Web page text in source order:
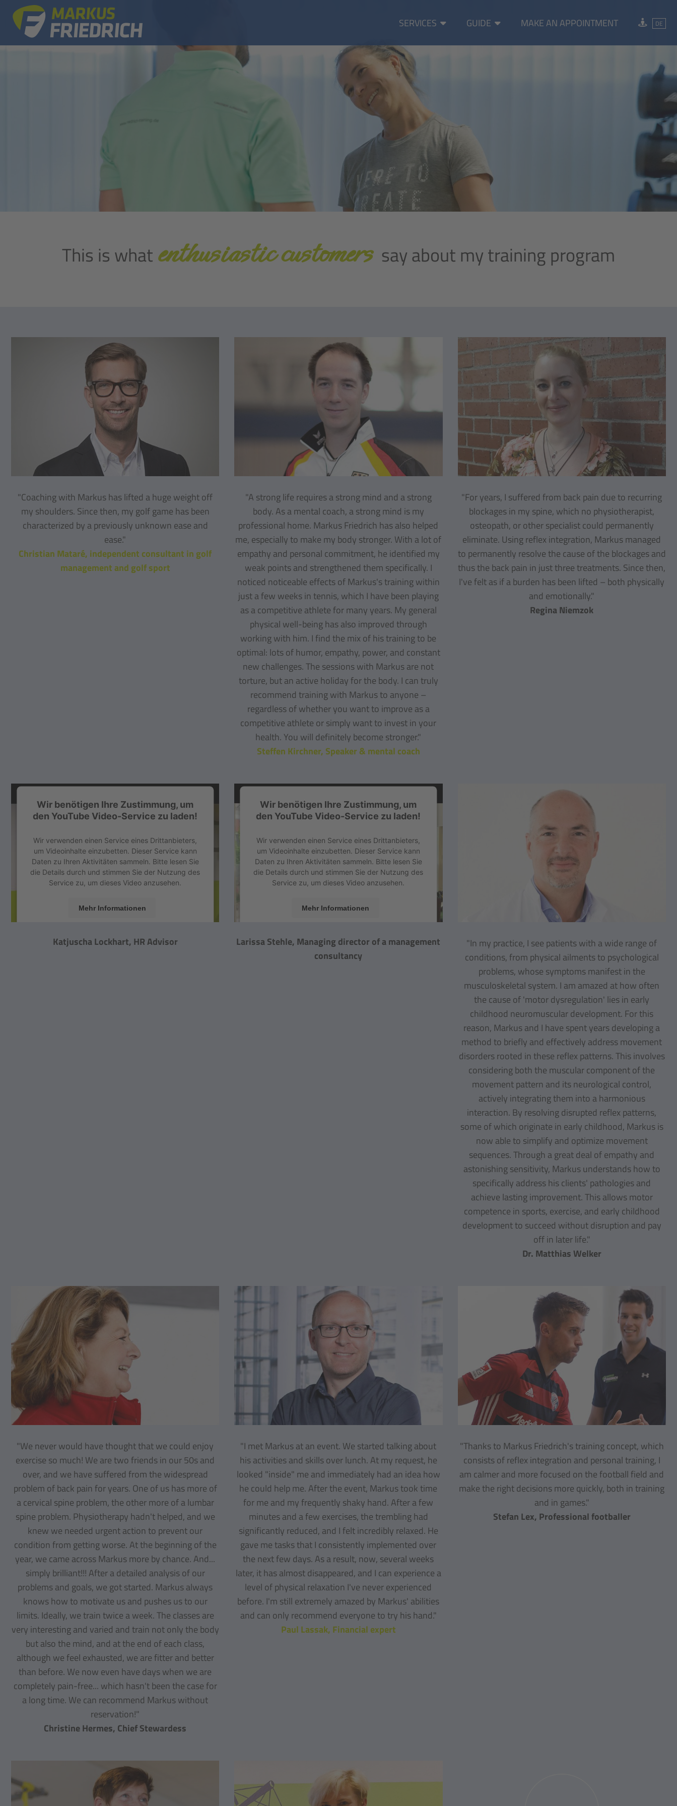
DE
SERVICES GUIDE MAKE AN APPOINTMENT
This is what enthusiastic customers say about my training program
"Coaching with Markus has lifted a huge weight off
my shoulders. Since then, my golf game has been
characterized by a previously unknown ease and
ease."
Christian Mataré, independent consultant in golf
management and golf sport
"A strong life requires a strong mind and a strong
body. As a mental coach, a strong mind is my
professional home. Markus Friedrich has also helped
me, especially to make my body stronger. With a lot of
empathy and personal commitment, he identified my
weak points and strengthened them specifically. I
noticed noticeable effects of Markus's training within
just a few weeks in tennis, which I have been playing
as a competitive athlete for many years. My general
physical well-being has also improved through
working with him. I find the mix of his training to be
optimal: lots of humor, empathy, power, and constant
new challenges. The sessions with Markus are not
torture, but an active holiday for the body. I can truly
recommend training with Markus to anyone –
regardless of whether you want to improve as a
competitive athlete or simply want to invest in your
health. You will definitely become stronger."
Steffen Kirchner, Speaker & mental coach
"For years, I suffered from back pain due to recurring
blockages in my spine, which no physiotherapist,
osteopath, or other specialist could permanently
eliminate. Using reflex integration, Markus managed
to permanently resolve the cause of the blockages and
thus the back pain in just three treatments. Since then,
I've felt as if a burden has been lifted – both physically
and emotionally."
Regina Niemzok
Wir benötigen Ihre Zustimmung, um
den YouTube Video-Service zu laden!
Wir verwenden einen Service eines Drittanbieters,
um Videoinhalte einzubetten. Dieser Service kann
Daten zu Ihren Aktivitäten sammeln. Bitte lesen Sie
die Details durch und stimmen Sie der Nutzung des
Service zu, um dieses Video anzusehen.
Mehr Informationen
Katjuscha Lockhart, HR Advisor
Wir benötigen Ihre Zustimmung, um
den YouTube Video-Service zu laden!
Wir verwenden einen Service eines Drittanbieters,
um Videoinhalte einzubetten. Dieser Service kann
Daten zu Ihren Aktivitäten sammeln. Bitte lesen Sie
die Details durch und stimmen Sie der Nutzung des
Service zu, um dieses Video anzusehen.
Mehr Informationen
Usercentrics Consent Management
eRecht24
Larissa Stehle, Managing director of a management
consultancy
"In my practice, I see patients with a wide range of
conditions, from physical ailments to psychological
problems, whose symptoms manifest in the
musculoskeletal system. I am amazed at how often
the cause of 'motor dysregulation' lies in early
childhood neuromuscular development. For this
reason, Markus and I have spent years developing a
method to briefly and effectively address movement
disorders rooted in these reflex patterns. This involves
considering both the muscular component of the
movement pattern and its neurological control,
actively integrating them into a harmonious
interaction. By resolving disrupted reflex patterns,
some of which originate in early childhood, Markus is
now able to simplify and optimize movement
sequences. Through a great deal of empathy and
astonishing sensitivity, Markus understands how to
specifically address his clients' pathologies and
achieve lasting improvement. This allows motor
competence in sports, exercise, and early childhood
development to succeed without disruption and pay
off in later life."
Dr. Matthias Welker
"We never would have thought that we could enjoy
exercise so much! We are two friends in our 50s and
over, and we have suffered from the widespread
problem of back pain for years. One of us has more of
a cervical spine problem, the other more of a lumbar
spine problem. Physiotherapy hadn't helped, and we
knew we needed urgent action to prevent our
condition from getting worse. At the beginning of the
year, we came across Markus more by chance. And...
simply brilliant!!! After a detailed analysis of our
problems and goals, we got started. Markus always
knows how to motivate us and pushes us to our
limits. Ideally, we train twice a week. The classes are
very interesting and varied and train not only the body
but also the mind, and at the end of each class,
although we feel exhausted, we are fitter and better
than before. We now even have days when we are
completely pain-free... which hasn't been the case for
a long time. We can recommend Markus without
reservation!"
Christine Hermes, Chief Stewardess
"I met Markus at an event. We started talking about
his activities and skills over lunch. At my request, he
looked "inside" me and immediately had an idea how
he could help me. After the event, Markus took time
for me and my frequently shaky hand. After a few
minutes and a few exercises, the trembling had
significantly reduced, and I felt incredibly relaxed. He
gave me tasks that I consistently implemented over
the next few days. As a result, now, several weeks
later, it has almost disappeared, and I can experience a
level of physical relaxation I've never experienced
before. I'm still extremely amazed by Markus' abilities
and can only recommend everyone to try his hand."
Paul Lassak, Financial expert
"Thanks to Markus Friedrich's training concept, which
consists of reflex integration and personal training, I
am calmer and more focused on the football field and
make the right decisions more quickly, both in training
and in games."
Stefan Lex, Professional footballer